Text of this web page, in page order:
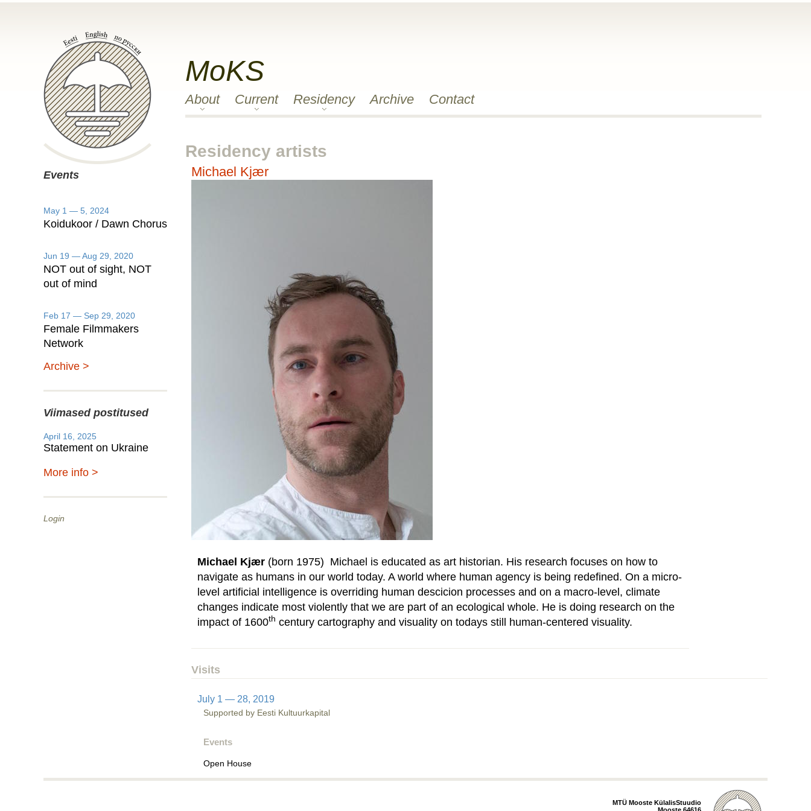
Events
May 1 — 5, 2024
Koidukoor / Dawn Chorus
Jun 19 — Aug 29, 2020
NOT out of sight, NOT
out of mind
Feb 17 — Sep 29, 2020
Female Filmmakers
Network
Archive >
Viimased postitused
April 16, 2025
Statement on Ukraine
More info >
Login
MoKS
About Current Residency Archive Contact
Residency artists
Michael Kjær
Michael Kjær (born 1975) Michael is educated as art historian. His research focuses on how to
navigate as humans in our world today. A world where human agency is being redefined. On a micro-
level artificial intelligence is overriding human descicion processes and on a macro-level, climate
changes indicate most violently that we are part of an ecological whole. He is doing research on the
impact of 1600th century cartography and visuality on todays still human-centered visuality.
Visits
July 1 — 28, 2019
Supported by Eesti Kultuurkapital
Events
Open House
MTÜ Mooste KülalisStuudio